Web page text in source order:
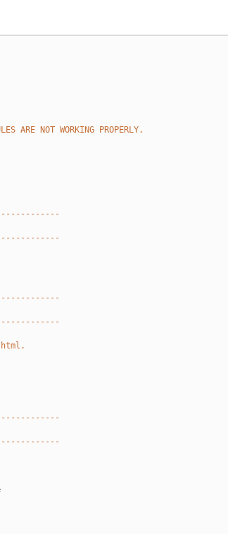
ARE NOT WORKING PROPERLY.
html.